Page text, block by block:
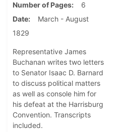
Number of Pages
6
Date
March - August
1829
Representative James
Buchanan writes two letters
to Senator Isaac D. Barnard
to discuss political matters
as well as console him for
his defeat at the Harrisburg
Convention. Transcripts
included.